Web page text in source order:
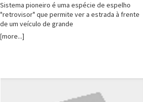
Sistema pioneiro é uma espécie de espelho
"retrovisor" que permite ver a estrada à frente
de um veículo de grande
[more...]